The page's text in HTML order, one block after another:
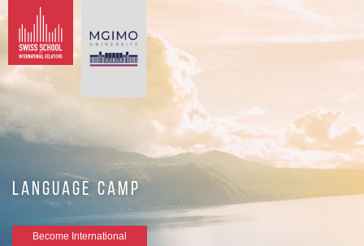
LANGUAGE CAMP
Become International